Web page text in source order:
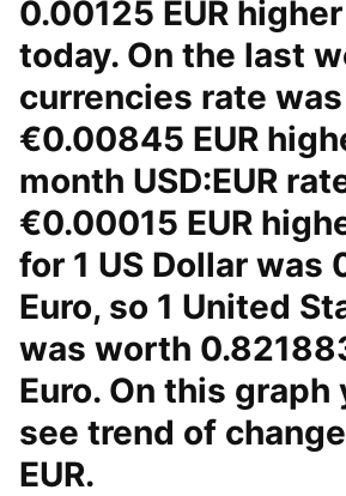
0.00125 EUR
today. On the last
currencies rate
€0.00845 EUR
month USD:EUR
€0.00015 EUR
for 1 US Dollar was
Euro, so 1 United
was worth
Euro. On this graph
see trend of
EUR.